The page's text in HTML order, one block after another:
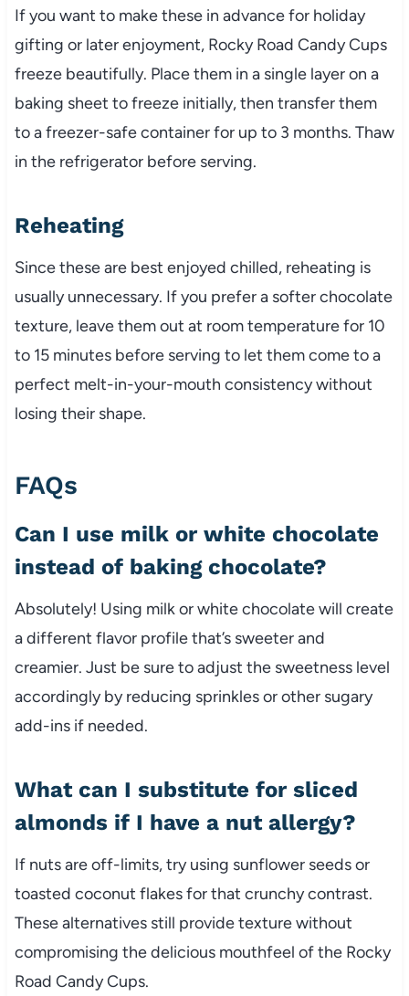
If you want to make these in advance for holiday
gifting or later enjoyment, Rocky Road Candy Cups
freeze beautifully. Place them in a single layer on a
baking sheet to freeze initially, then transfer them
to a freezer-safe container for up to 3 months. Thaw
in the refrigerator before serving.
Reheating
Since these are best enjoyed chilled, reheating is
usually unnecessary. If you prefer a softer chocolate
texture, leave them out at room temperature for 10
to 15 minutes before serving to let them come to a
perfect melt-in-your-mouth consistency without
losing their shape.
FAQs
Can I use milk or white chocolate
instead of baking chocolate?
Absolutely! Using milk or white chocolate will create
a different flavor profile that’s sweeter and
creamier. Just be sure to adjust the sweetness level
accordingly by reducing sprinkles or other sugary
add-ins if needed.
What can I substitute for sliced
almonds if I have a nut allergy?
If nuts are off-limits, try using sunflower seeds or
toasted coconut flakes for that crunchy contrast.
These alternatives still provide texture without
compromising the delicious mouthfeel of the Rocky
Road Candy Cups.